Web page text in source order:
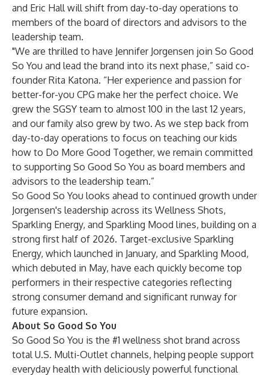
and Eric Hall will shift from day-to-day operations to
members of the board of directors and advisors to the
leadership team.
"We are thrilled to have Jennifer Jorgensen join So Good
So You and lead the brand into its next phase,” said co-
founder Rita Katona. “Her experience and passion for
better-for-you CPG make her the perfect choice. We
grew the SGSY team to almost 100 in the last 12 years,
and our family also grew by two. As we step back from
day-to-day operations to focus on teaching our kids
how to Do More Good Together, we remain committed
to supporting So Good So You as board members and
advisors to the leadership team.”
So Good So You looks ahead to continued growth under
Jorgensen's leadership across its Wellness Shots,
Sparkling Energy, and Sparkling Mood lines, building on a
strong first half of 2026. Target-exclusive Sparkling
Energy, which launched in January, and Sparkling Mood,
which debuted in May, have each quickly become top
performers in their respective categories reflecting
strong consumer demand and significant runway for
future expansion.
About So Good So You
So Good So You is the #1 wellness shot brand across
total U.S. Multi-Outlet channels, helping people support
everyday health with deliciously powerful functional